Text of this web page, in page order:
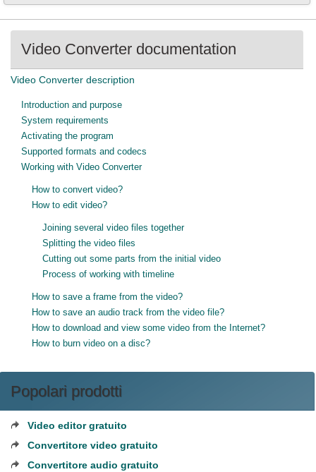
Video Converter documentation
Video Converter description
Introduction and purpose
System requirements
Activating the program
Supported formats and codecs
Working with Video Converter
How to convert video?
How to edit video?
Joining several video files together
Splitting the video files
Cutting out some parts from the initial video
Process of working with timeline
How to save a frame from the video?
How to save an audio track from the video file?
How to download and view some video from the Internet?
How to burn video on a disc?
Popolari prodotti
Video editor gratuito
Convertitore video gratuito
Convertitore audio gratuito